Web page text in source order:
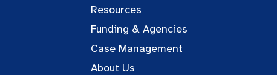
Resources
Funding & Agencies
Case Management
About Us